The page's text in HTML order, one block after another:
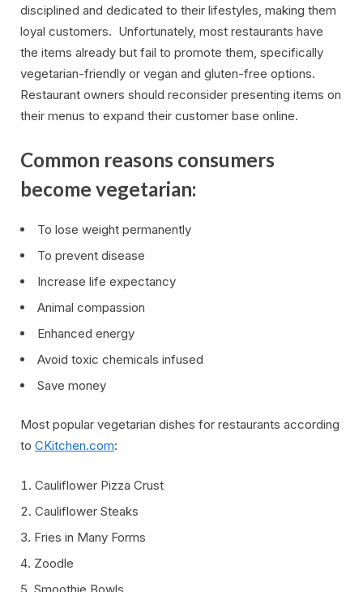
disciplined and dedicated to their lifestyles, making them
loyal customers. Unfortunately, most restaurants have
the items already but fail to promote them, specifically
vegetarian-friendly or vegan and gluten-free options.
Restaurant owners should reconsider presenting items on
their menus to expand their customer base online.
Common reasons consumers
become vegetarian:
To lose weight permanently
To prevent disease
Increase life expectancy
Animal compassion
Enhanced energy
Avoid toxic chemicals infused
Save money
Most popular vegetarian dishes for restaurants according
to CKitchen.com:
Cauliflower Pizza Crust
Cauliflower Steaks
Fries in Many Forms
Zoodle